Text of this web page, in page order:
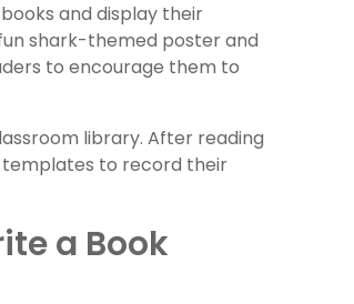
and display their
shark-themed poster and
to encourage them to
library. After reading
to record their
a Book